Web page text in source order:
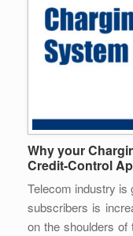
Why your
Credit-Control
Telecom industry is
subscribers is
on the shoulders of